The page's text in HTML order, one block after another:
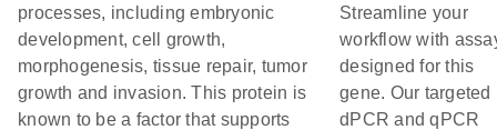
processes, including embryonic
development, cell growth,
morphogenesis, tissue repair, tumor
growth and invasion. This protein is
known to be a factor that supports
Streamline your
workflow with
designed for this
gene. Our targeted
dPCR and qPCR